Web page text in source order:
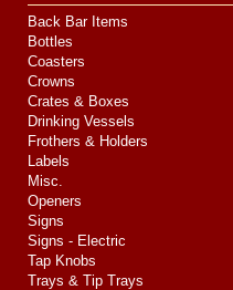
Back Bar Items
Bottles
Coasters
Crowns
Crates & Boxes
Drinking Vessels
Frothers & Holders
Labels
Misc.
Openers
Signs
Signs - Electric
Tap Knobs
Trays & Tip Trays